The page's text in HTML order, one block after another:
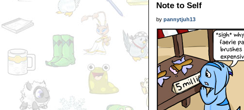
Note to Self
by pannytjuh13